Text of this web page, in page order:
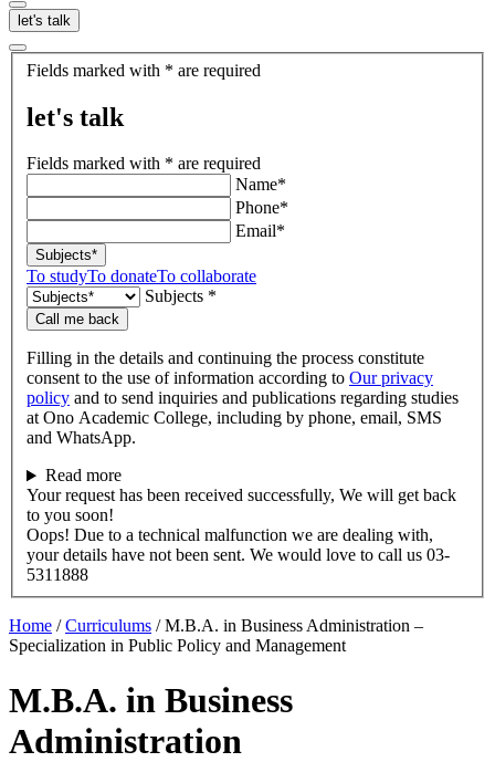
let's talk
let's
Fields marked with * are required
let's talk
Fields marked with * are required
Name*
Phone*
Email*
Subjects*
To studyTo donateTo collaborate
Subjects *
Call me back
Filling in the details and continuing the process constitute
consent to the use of information according to Our privacy
policy and to send inquiries and publications regarding studies
at Ono Academic College, including by phone, email, SMS
and WhatsApp.
Read more
Your request has been received successfully, We will get back
to you soon!
Oops! Due to a technical malfunction we are dealing with,
your details have not been sent. We would love to call us 03-
5311888
Home /Curriculums /M.B.A. in Business Administration –
Specialization in Public Policy and Management
M.B.A. in Business
Administration